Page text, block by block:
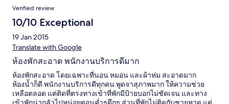
อาหารเช้าให้อีกสองสามอย่าง ส่วนจานหลักจะมีให้เลือก 2อย่าง
ข้าวต้มหมูสับกับเบรคฟัส(ฮอทดอก หมูแฮม ไข่ดาว) เลือกได้อย่าง
เดียว หนี่งห้องจะได้รับคูปองอาหารห้องละสองใบ ผมก้อเลยอย่างละ
จาน ก็อร่อยใช้ได้ทั้งสองอย่าง ช่วงตอนกลางวันจะมีลมพัดเย็นสบาย
และแรงมากตลอด เพราะข้างๆ ที่พักจะเป็นไร่สับปะรดกว้างใหญ่
ทำให้สามารถนั่งเล่นบริเวณสระว่ายน้ำได้อย่างสบาย ปล่อยให้เด็กๆ
เล่นน้ำไปอย่างสนุกสนาน ภายในห้องก็กว้างขวางห้องน้ำใหญ่มาก
เป็นฝักบัวแบบใหญ่ น้ำแรงและสามารถปรับร้อนเย็นได้ดั่งใจเลย
โดยรวมดีมากครับ มีโอกาสก้อจะไปพักอีก
Verified review
10/10 Exceptional
19 Jan 2015
Translate with Google
ห้องพักสะอาด พนักงานบริการดีมาก
ห้องพักสะอาด โดยเฉพาะที่นอน หมอน และผ้าห่ม สะอาดมาก
ห้องน้ำก็ดี พนักงานบริการดีทุกคน พูดจาสุภาพมาก ให้ความช่วย
เหลือตลอด แต่ติดที่ตรงทางเข้าที่พักมีป้ายบอกไม่ชัดเจน และทาง